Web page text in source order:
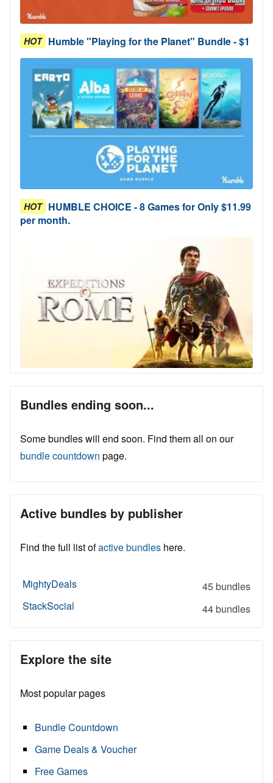
HOT Humble "Playing for the Planet" Bundle - $1
HOT HUMBLE CHOICE - 8 Games for Only $11.99
per month.
Bundles ending soon...
Some bundles will end soon. Find them all on our
bundle countdown page.
Active bundles by publisher
Find the full list ofactive bundles here.
MightyDeals
45 bundles
StackSocial
44 bundles
Explore the site
Most popular pages
Bundle Countdown
Game Deals & Voucher
Free Games